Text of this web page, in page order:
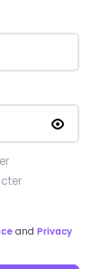
and Privacy